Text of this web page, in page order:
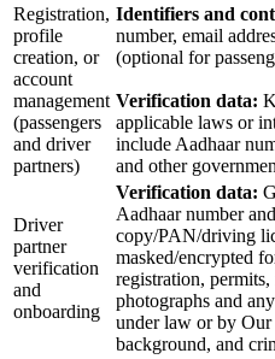
Registration,
profile
creation, or
account
management
(passengers
and driver
partners)
Identifiers and
number, email
(optional for
Verification data:
applicable laws or
include Aadhaar
and other
Driver
partner
verification
and
onboarding
Verification data:
Aadhaar number
copy/PAN/driving
masked/encrypted
registration,
photographs and
under law or by
background, and